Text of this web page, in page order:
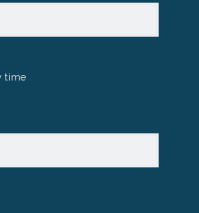
time